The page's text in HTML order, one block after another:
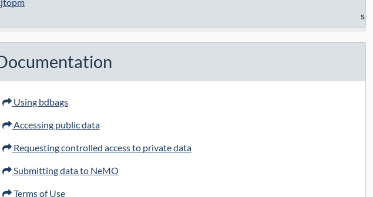
Using bdbags
Accessing public data
Requesting controlled access to private data
Submitting data to NeMO
Terms of Use